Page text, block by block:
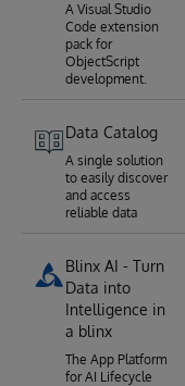
A Visual Studio
Code extension
pack for
ObjectScript
development.
Data Catalog
A single solution
to easily discover
and access
reliable data
Blinx AI - Turn
Data into
Intelligence in
a blinx
The App Platform
for AI Lifecycle